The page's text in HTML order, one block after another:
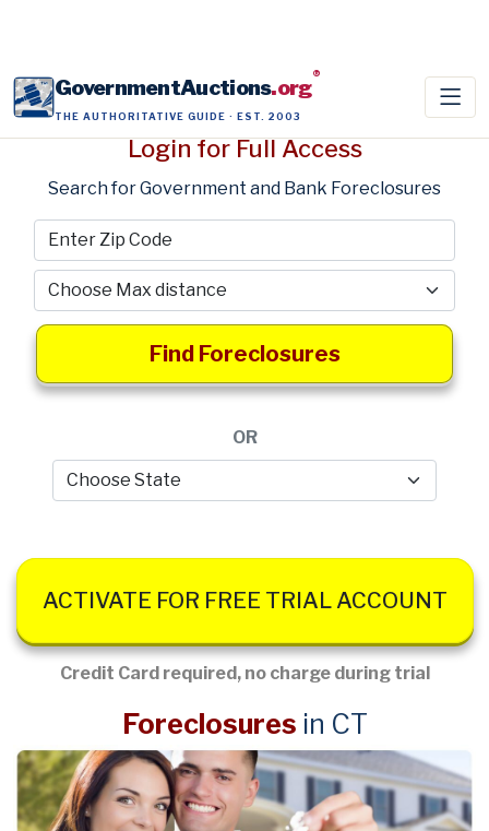
GovernmentAuctions.org®
THE AUTHORITATIVE GUIDE · EST. 2003
Login for Full Access
Search for Government and Bank Foreclosures
Find Foreclosures
OR
ACTIVATE FOR FREE TRIAL ACCOUNT
Credit Card required, no charge during trial
Foreclosures in CT